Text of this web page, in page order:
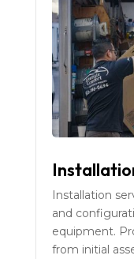
Installation
and
equipment.
from initial